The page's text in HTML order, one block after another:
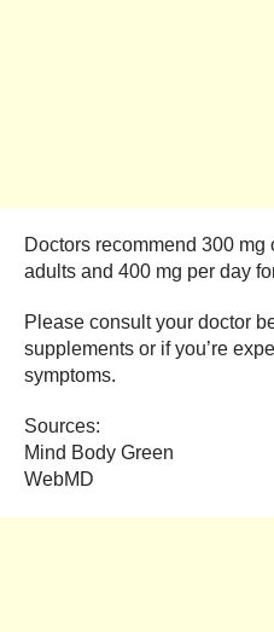
Doctors recommend 300
adults and 400 mg per day
Please consult your doctor
supplements or if you’re
symptoms.
Sources:
Mind Body Green
WebMD